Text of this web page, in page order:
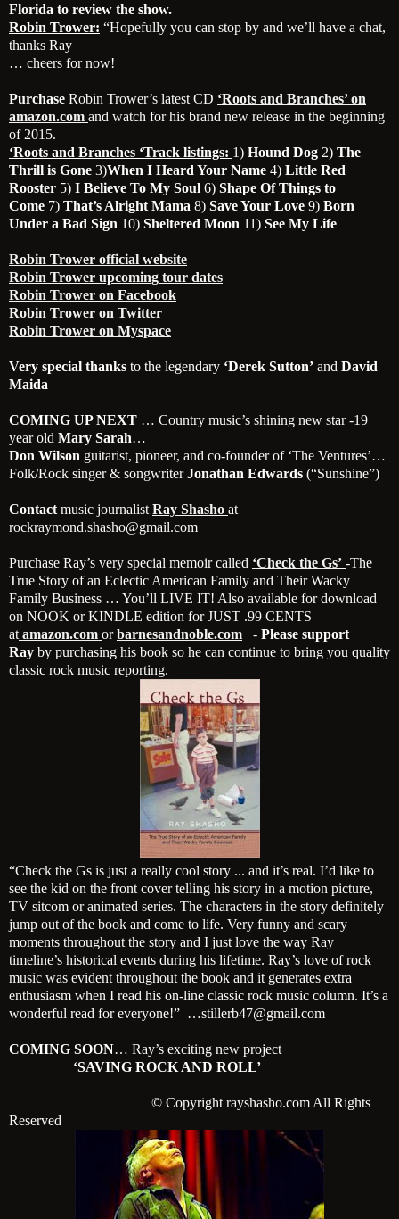
Florida to review the show.
Robin Trower: “Hopefully you can stop by and we’ll have a chat,
thanks Ray
… cheers for now!
Purchase Robin Trower’s latest CD ‘Roots and Branches’ on
amazon.com and watch for his brand new release in the beginning
of 2015.
‘Roots and Branches ‘Track listings: 1) Hound Dog 2) The
Thrill is Gone 3)When I Heard Your Name 4) Little Red
Rooster 5) I Believe To My Soul 6) Shape Of Things to
Come 7) That’s Alright Mama 8) Save Your Love 9) Born
Under a Bad Sign 10) Sheltered Moon 11) See My Life
Robin Trower official website
Robin Trower upcoming tour dates
Robin Trower on Facebook
Robin Trower on Twitter
Robin Trower on Myspace
Very special thanks to the legendary ‘Derek Sutton’ and David
Maida
COMING UP NEXT … Country music’s shining new star -19
year old Mary Sarah…
Don Wilson guitarist, pioneer, and co-founder of ‘The Ventures’…
Folk/Rock singer & songwriterJonathan Edwards (“Sunshine”)
Contact music journalist Ray Shasho at
rockraymond.shasho@gmail.com
Purchase Ray’s very special memoir called ‘Check the Gs’ -The
True Story of an Eclectic American Family and Their Wacky
Family Business … You’ll LIVE IT! Also available for download
on NOOK or KINDLE edition for JUST .99 CENTS
at amazon.com orbarnesandnoble.com - Please support
Ray by purchasing his book so he can continue to bring you quality
classic rock music reporting.
“Check the Gs is just a really cool story ... and it’s real. I’d like to
see the kid on the front cover telling his story in a motion picture,
TV sitcom or animated series. The characters in the story definitely
jump out of the book and come to life. Very funny and scary
moments throughout the story and I just love the way Ray
timeline’s historical events during his lifetime. Ray’s love of rock
music was evident throughout the book and it generates extra
enthusiasm when I read his on-line classic rock music column. It’s a
wonderful read for everyone!” …stillerb47@gmail.com
COMING SOON… Ray’s exciting new project
‘SAVING ROCK AND ROLL’
© Copyright rayshasho.com All Rights
Reserved